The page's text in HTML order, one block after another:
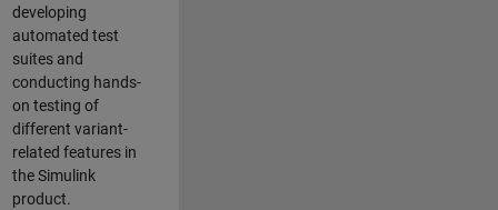
developing
automated test
suites and
conducting hands-
on testing of
different variant-
related features in
the Simulink
product.